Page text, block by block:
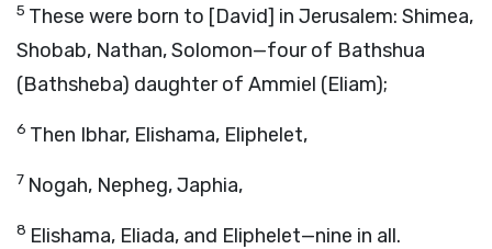
5 These were born to [David] in Jerusalem: Shimea,
Shobab, Nathan, Solomon—four of Bathshua
(Bathsheba) daughter of Ammiel (Eliam);
6 Then Ibhar, Elishama, Eliphelet,
7 Nogah, Nepheg, Japhia,
8 Elishama, Eliada, and Eliphelet—nine in all.